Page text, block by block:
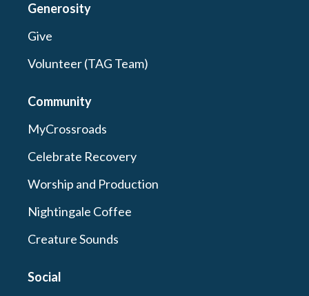
Generosity
Give
Volunteer (TAG Team)
Community
MyCrossroads
Celebrate Recovery
Worship and Production
Nightingale Coffee
Creature Sounds
Social